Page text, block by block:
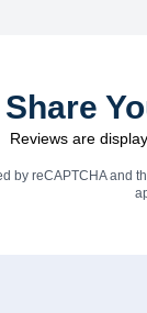
Share
Reviews are
by reCAPTCHA and